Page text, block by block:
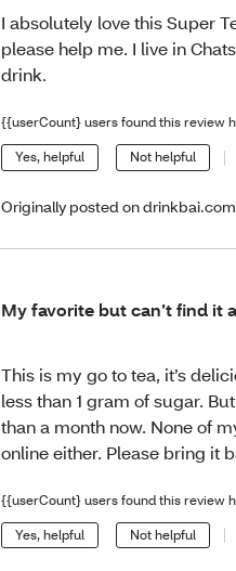
I absolutely love this Super
please help me. I live in
drink.
{{userCount} users found this review
Yes, helpful Not helpful
Originally posted on drinkbai.com
My favorite but can’t find it
This is my go to tea, it’s
less than 1 gram of sugar.
than a month now. None of
online either. Please bring it
{{userCount} users found this review
Yes, helpful Not helpful